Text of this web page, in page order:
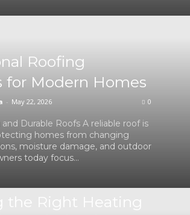
Roofing
for Modern Homes
- May 22, 2026 0
Durable Roofs A reliable roof is
homes from changing
moisture damage, and outdoor
today focus...